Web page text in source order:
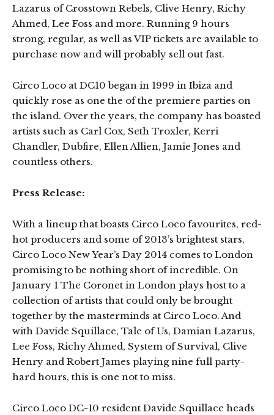
Lazarus of Crosstown Rebels, Clive Henry, Richy
Ahmed, Lee Foss and more. Running 9 hours
strong, regular, as well as VIP tickets are available to
purchase now and will probably sell out fast.
Circo Loco at DC10 began in 1999 in Ibiza and
quickly rose as one the of the premiere parties on
the island. Over the years, the company has boasted
artists such as Carl Cox, Seth Troxler, Kerri
Chandler, Dubfire, Ellen Allien, Jamie Jones and
countless others.
Press Release:
With a lineup that boasts Circo Loco favourites, red-
hot producers and some of 2013’s brightest stars,
Circo Loco New Year’s Day 2014 comes to London
promising to be nothing short of incredible. On
January 1 The Coronet in London plays host to a
collection of artists that could only be brought
together by the masterminds at Circo Loco. And
with Davide Squillace, Tale of Us, Damian Lazarus,
Lee Foss, Richy Ahmed, System of Survival, Clive
Henry and Robert James playing nine full party-
hard hours, this is one not to miss.
Circo Loco DC-10 resident Davide Squillace heads